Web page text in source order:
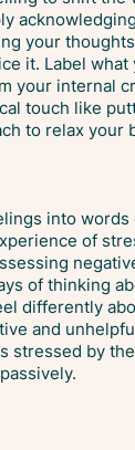
your
it. Label
your internal
touch like
to relax your
into
of
of thinking
differently
and
stressed by